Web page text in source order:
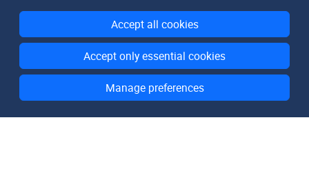
Accept all cookies
Accept only essential cookies
Manage preferences